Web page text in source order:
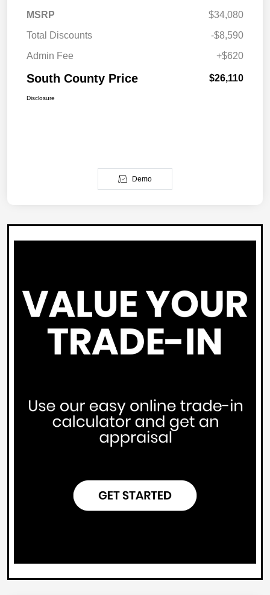
MSRP
$34,080
Total Discounts
-$8,590
Admin Fee
+$620
South County Price $26,110
Disclosure
Demo